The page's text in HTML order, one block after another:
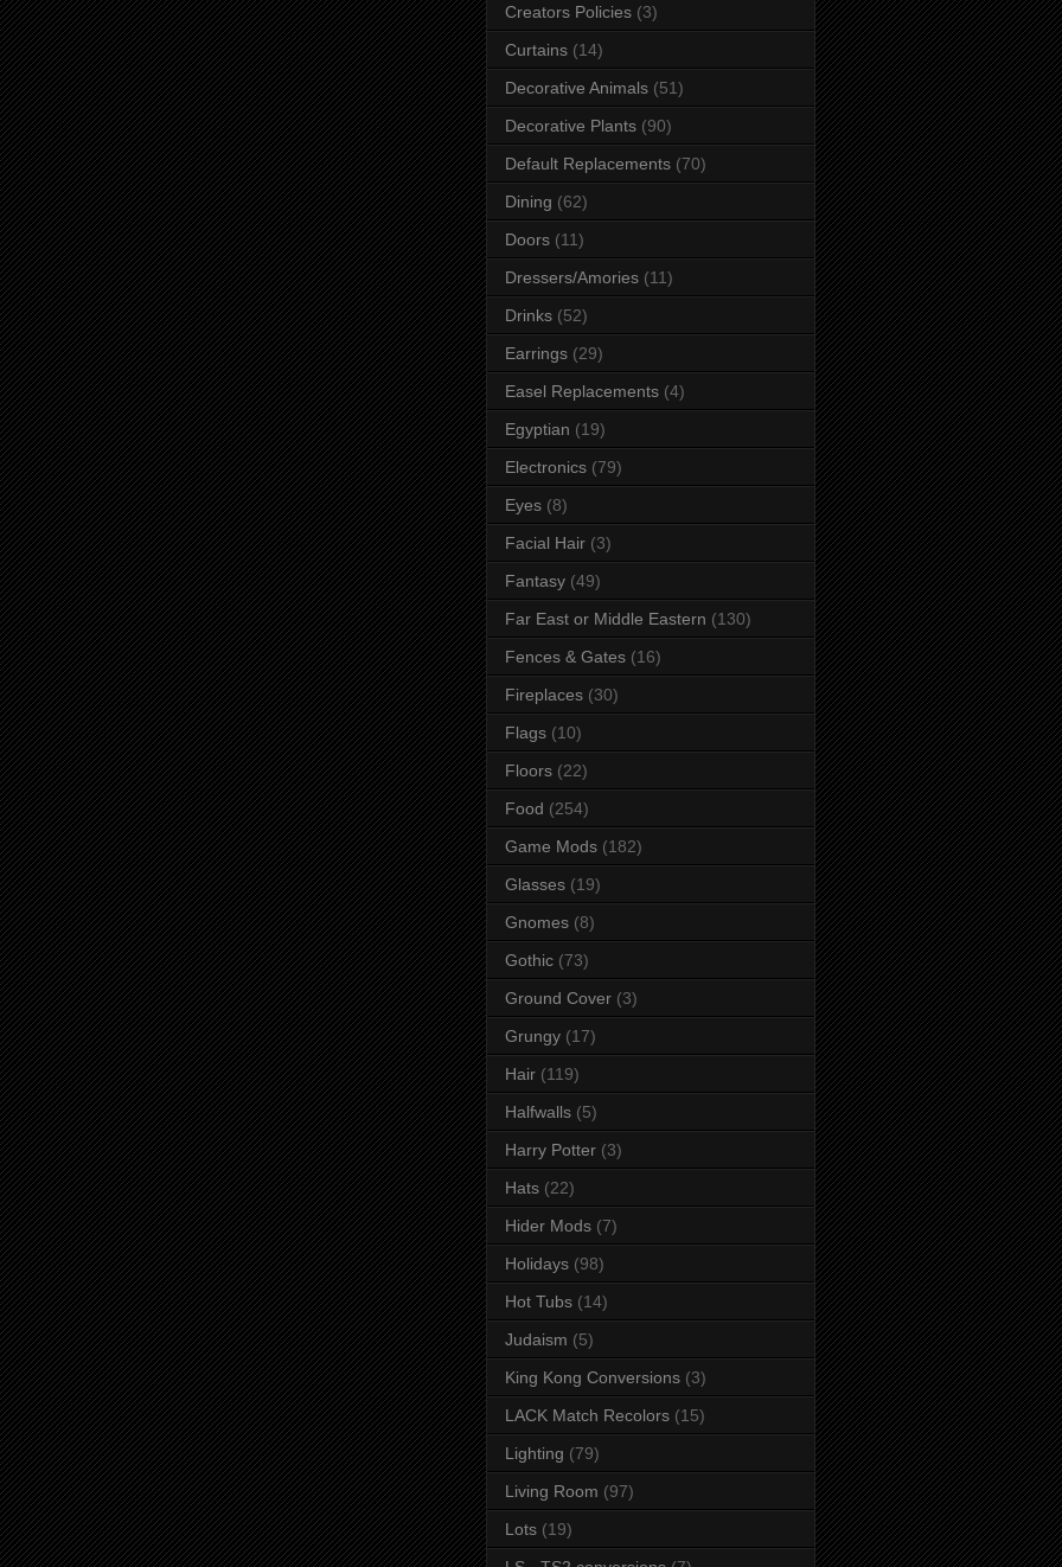
Creators Policies (3)
Curtains (14)
Decorative Animals (51)
Decorative Plants (90)
Default Replacements (70)
Dining (62)
Doors (11)
Dressers/Amories (11)
Drinks (52)
Earrings (29)
Easel Replacements (4)
Egyptian (19)
Electronics (79)
Eyes (8)
Facial Hair (3)
Fantasy (49)
Far East or Middle Eastern (130)
Fences & Gates (16)
Fireplaces (30)
Flags (10)
Floors (22)
Food (254)
Game Mods (182)
Glasses (19)
Gnomes (8)
Gothic (73)
Ground Cover (3)
Grungy (17)
Hair (119)
Halfwalls (5)
Harry Potter (3)
Hats (22)
Hider Mods (7)
Holidays (98)
Hot Tubs (14)
Judaism (5)
King Kong Conversions (3)
LACK Match Recolors (15)
Lighting (79)
Living Room (97)
Lots (19)